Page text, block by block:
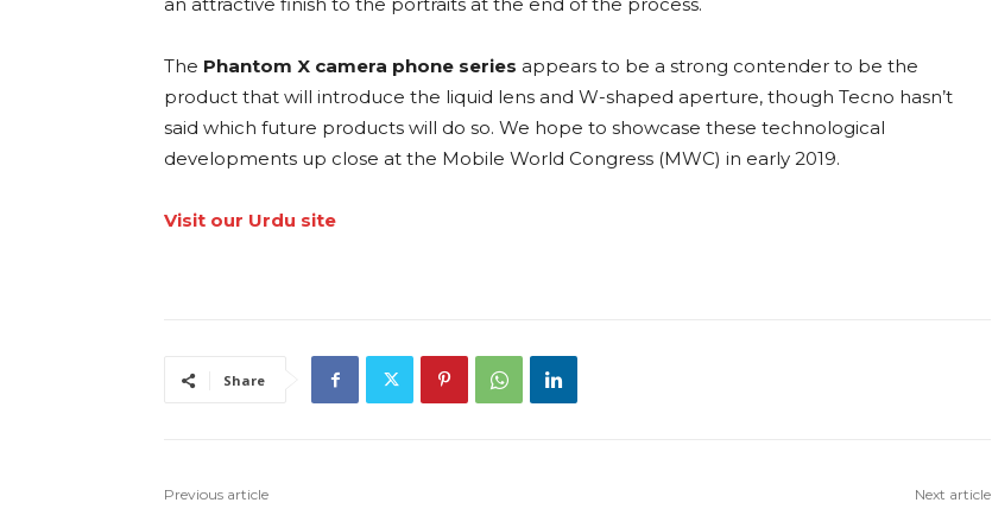
The Phantom X camera phone series appears to be a strong contender to be the
product that will introduce the liquid lens and W-shaped aperture, though Tecno hasn’t
said which future products will do so. We hope to showcase these technological
developments up close at the Mobile World Congress (MWC) in early 2019.
Visit our Urdu site
Share
Previous article Next article